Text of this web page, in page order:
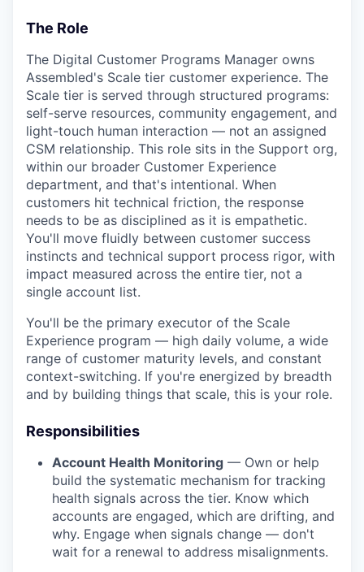
The Role
The Digital Customer Programs Manager owns
Assembled's Scale tier customer experience. The
Scale tier is served through structured programs:
self-serve resources, community engagement, and
light-touch human interaction — not an assigned
CSM relationship. This role sits in the Support org,
within our broader Customer Experience
department, and that's intentional. When
customers hit technical friction, the response
needs to be as disciplined as it is empathetic.
You'll move fluidly between customer success
instincts and technical support process rigor, with
impact measured across the entire tier, not a
single account list.
You'll be the primary executor of the Scale
Experience program — high daily volume, a wide
range of customer maturity levels, and constant
context-switching. If you're energized by breadth
and by building things that scale, this is your role.
Responsibilities
Account Health Monitoring — Own or help
build the systematic mechanism for tracking
health signals across the tier. Know which
accounts are engaged, which are drifting, and
why. Engage when signals change — don't
wait for a renewal to address misalignments.